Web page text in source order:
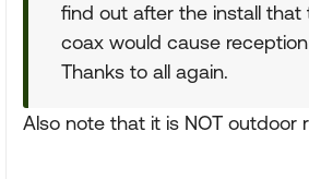
find out after the install that
coax would cause
Thanks to all again.
Also note that it is NOT outdoor